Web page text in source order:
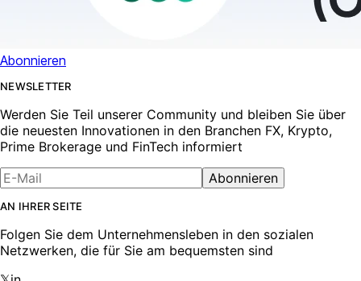
Abonnieren
NEWSLETTER
Werden Sie Teil unserer Community und bleiben Sie über
die neuesten Innovationen in den Branchen FX, Krypto,
Prime Brokerage und FinTech informiert
Abonnieren
AN IHRER SEITE
Folgen Sie dem Unternehmensleben in den sozialen
Netzwerken, die für Sie am bequemsten sind